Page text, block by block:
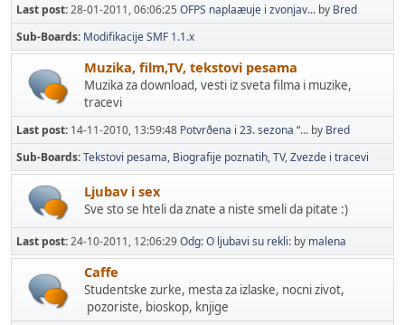
Last post:28-01-2011, 06:06:25 OFPS naplaæuje i zvonjav... by Bred
Sub-Boards Modifikacije SMF 1.1.x
Muzika, film,TV, tekstovi pesama
Muzika za download, vesti iz sveta filma i muzike,
tracevi
Last post: 14-11-2010, 13:59:48 Potvrðena i 23. sezona “... by Bred
Sub-Boards Tekstovi pesama Biografije poznatih TV Zvezde i tracevi
Ljubav i sex
Sve sto se hteli da znate a niste smeli da pitate :)
Last post:24-10-2011, 12:06:29Odg: O ljubavi su rekli: by malena
Caffe
Studentske zurke, mesta za izlaske, nocni zivot,
pozoriste, bioskop, knjige